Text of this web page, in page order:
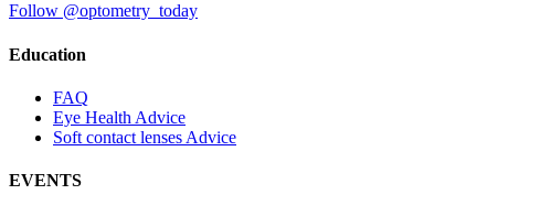
Follow @optometry_today
Education
FAQ
Eye Health Advice
Soft contact lenses Advice
EVENTS